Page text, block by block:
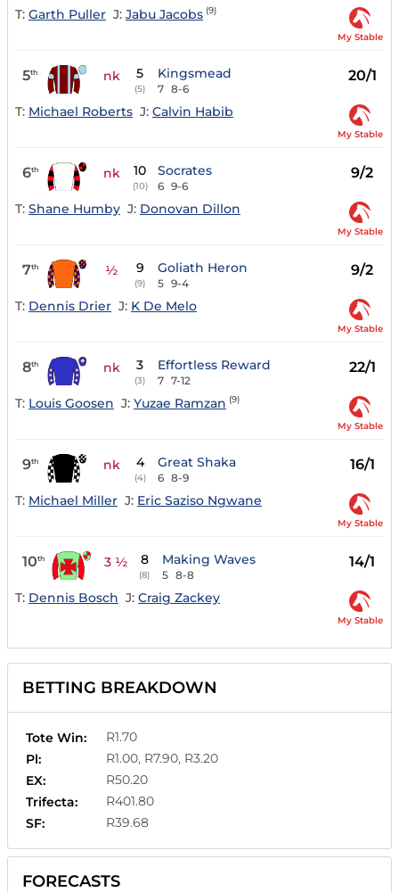
T: Garth Puller J: Jabu Jacobs (9)
My Stable
5th nk 5
(5)
Kingsmead
7 8-6
20/1
T: Michael Roberts J: Calvin Habib
My Stable
6th nk 10
(10)
Socrates
6 9-6
9/2
T: Shane Humby J: Donovan Dillon
My Stable
7th ½ 9
(9)
Goliath Heron
5 9-4
9/2
T: Dennis Drier J: K De Melo
My Stable
8th nk 3
(3)
Effortless Reward
7 7-12
22/1
T: Louis Goosen J: Yuzae Ramzan (9)
My Stable
9th nk 4
(4)
Great Shaka
6 8-9
16/1
T: Michael Miller J: Eric Saziso Ngwane
My Stable
10th 3 ½ 8
(8)
Making Waves
5 8-8
14/1
T: Dennis Bosch J: Craig Zackey
My Stable
BETTING BREAKDOWN
Tote Win:
R1.70
Pl:
R1.00, R7.90, R3.20
EX:
R50.20
Trifecta:
R401.80
SF:
R39.68
FORECASTS